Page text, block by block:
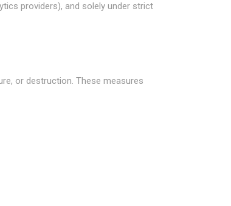
providers), and solely under strict
or destruction. These measures